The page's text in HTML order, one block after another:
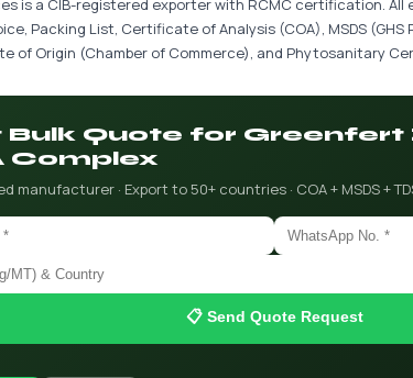
is a CIB-registered exporter with RCMC certification.
Packing List, Certificate of Analysis (COA), MSDS (GHS
of Origin (Chamber of Commerce), and Phytosanitary
Bulk Quote for
Complex
manufacturer · Export to 50+ countries · COA + MSDS +
📋 Send Quote Request